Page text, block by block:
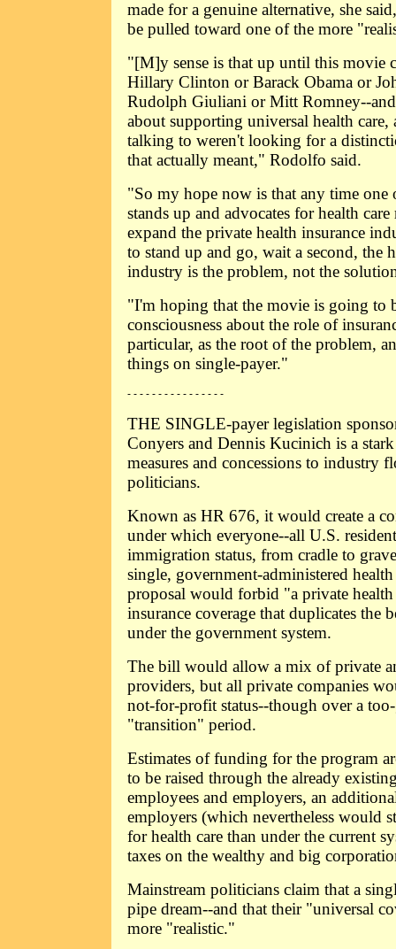
made for a genuine alternative, she
be pulled toward one of the more
"[M]y sense is that up until this movie
Hillary Clinton or Barack Obama or
Rudolph Giuliani or Mitt Romney--
about supporting universal health
talking to weren't looking for a
that actually meant," Rodolfo said.
"So my hope now is that any time one
stands up and advocates for health
expand the private health insurance
to stand up and go, wait a second, the
industry is the problem, not the
"I'm hoping that the movie is going to
consciousness about the role of
particular, as the root of the problem,
things on single-payer."
- - - - - - - - - - - - - - - -
THE SINGLE-payer legislation
Conyers and Dennis Kucinich is a
measures and concessions to industry
politicians.
Known as HR 676, it would create a
under which everyone--all U.S.
immigration status, from cradle to
single, government-administered
proposal would forbid "a private
insurance coverage that duplicates the
under the government system.
The bill would allow a mix of private
providers, but all private companies
not-for-profit status--though over a
"transition" period.
Estimates of funding for the program
to be raised through the already
employees and employers, an
employers (which nevertheless would
for health care than under the current
taxes on the wealthy and big
Mainstream politicians claim that a
pipe dream--and that their "universal
more "realistic."